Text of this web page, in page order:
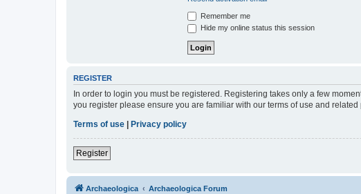
Remember me
Hide my online status this session
REGISTER
In order to login you must be registered. Registering takes only a few
you register please ensure you are familiar with our terms of use and
Terms of use
Privacy policy
Register
Archaeologica Archaeologica Forum